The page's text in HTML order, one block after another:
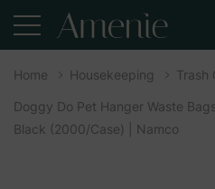
Home Housekeeping Trash
Doggy Do Pet Hanger Waste
Black (2000/Case) | Namco